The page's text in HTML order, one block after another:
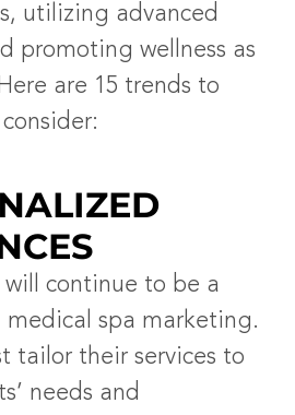
utilizing advanced
promoting wellness as
are 15 trends to
consider:
will continue to be a
spa marketing.
tailor their services to
needs and